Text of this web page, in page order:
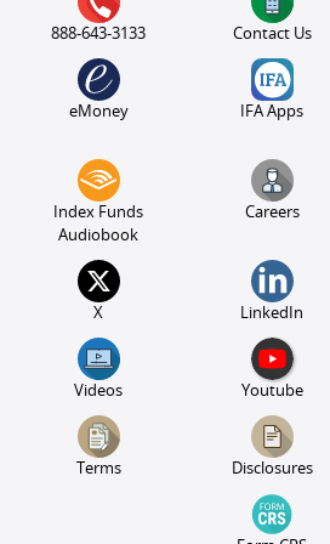
888-643-3133 Contact Us
eMoney IFA Apps
Index Funds
Audiobook
Careers
X LinkedIn
Videos Youtube
Terms Disclosures